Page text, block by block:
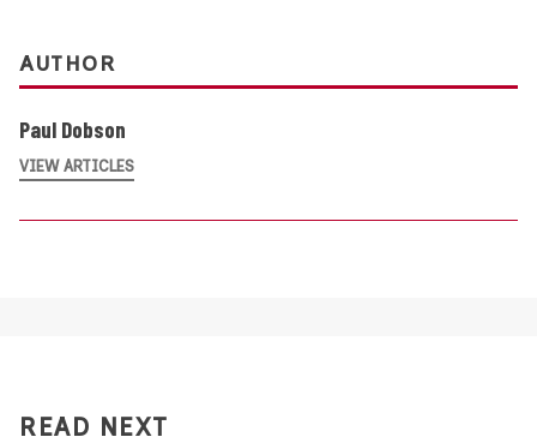
AUTHOR
Paul Dobson
VIEW ARTICLES
READ NEXT